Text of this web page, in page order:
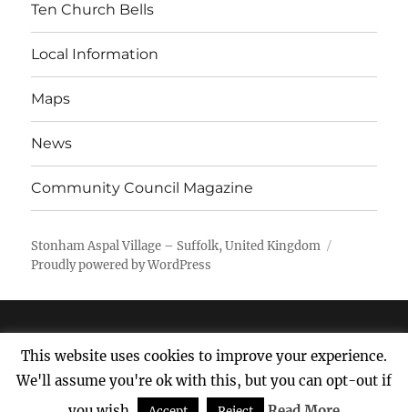
Ten Church Bells
Local Information
Maps
News
Community Council Magazine
Stonham Aspal Village – Suffolk, United Kingdom
Proudly powered by WordPress
This website uses cookies to improve your experience.
We'll assume you're ok with this, but you can opt-out if